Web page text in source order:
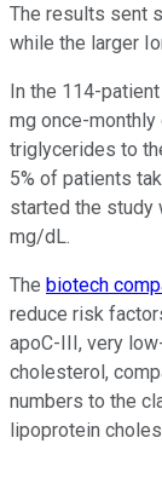
The results sent
while the larger
In the 114-
mg once-
triglycerides to
5% of patients
started the study
mg/dL.
The biotech
reduce risk
apoC-III, very
cholesterol,
numbers to the
lipoprotein